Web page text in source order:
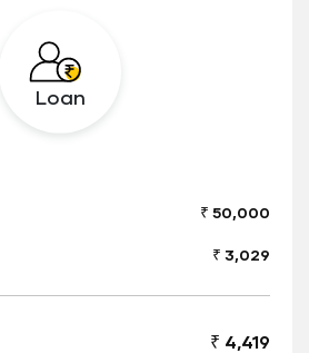
Loan
₹ 50,000
₹ 3,029
₹ 4,419